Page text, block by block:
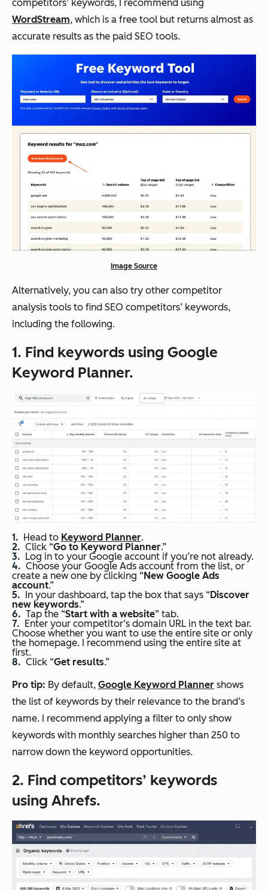
competitors’ keywords, I recommend using
WordStream, which is a free tool but returns almost as
accurate results as the paid SEO tools.
Image Source
Alternatively, you can also try other competitor
analysis tools to find SEO competitors’ keywords,
including the following.
1. Find keywords using Google
Keyword Planner.
Head to Keyword Planner.
Click “Go to Keyword Planner.”
Log in to your Google account if you’re not already.
Choose your Google Ads account from the list, or
create a new one by clicking “New Google Ads
account.”
In your dashboard, tap the box that says “Discover
new keywords.”
Tap the “Start with a website” tab.
Enter your competitor’s domain URL in the text bar.
Choose whether you want to use the entire site or only
the homepage. I recommend using the entire site at
first.
Click “Get results.”
Pro tip: By default, Google Keyword Planner shows
the list of keywords by their relevance to the brand’s
name. I recommend applying a filter to only show
keywords with monthly searches higher than 250 to
narrow down the keyword opportunities.
2. Find competitors’ keywords
using Ahrefs.